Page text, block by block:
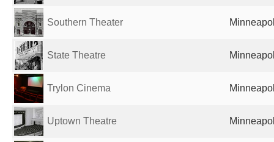
Southern Theater
State Theatre
Trylon Cinema
Uptown Theatre